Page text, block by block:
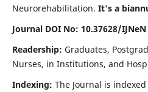
Neurorehabilitation. It's a
Journal DOI No: 10.37628/IJNeN
Readership: Graduates,
Nurses, in Institutions, and
Indexing: The Journal is